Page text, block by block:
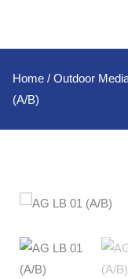
Home / Outdoor
(A/B)